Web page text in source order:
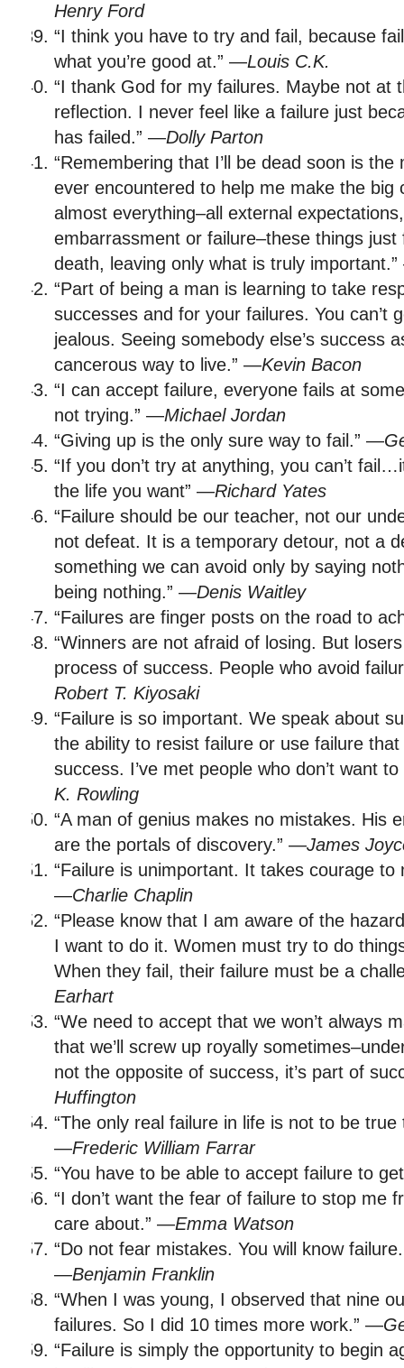
Henry Ford
“I think you have to try and fail, because
what you’re good at.” —Louis C.K.
“I thank God for my failures. Maybe not at
reflection. I never feel like a failure just
has failed.” —Dolly Parton
“Remembering that I’ll be dead soon is the
ever encountered to help me make the big
almost everything–all external
embarrassment or failure–these things
death, leaving only what is truly
“Part of being a man is learning to take
successes and for your failures. You can’t
jealous. Seeing somebody else’s success
cancerous way to live.” —Kevin Bacon
“I can accept failure, everyone fails at
not trying.” —Michael Jordan
“Giving up is the only sure way to fail.” —
“If you don’t try at anything, you can’t
the life you want” —Richard Yates
“Failure should be our teacher, not our
not defeat. It is a temporary detour, not a
something we can avoid only by saying
being nothing.” —Denis Waitley
“Failures are finger posts on the road to
“Winners are not afraid of losing. But
process of success. People who avoid
Robert T. Kiyosaki
“Failure is so important. We speak about
the ability to resist failure or use failure
success. I’ve met people who don’t want
K. Rowling
“A man of genius makes no mistakes. His
are the portals of discovery.” —James
“Failure is unimportant. It takes courage to
—Charlie Chaplin
“Please know that I am aware of the
I want to do it. Women must try to do
When they fail, their failure must be a
Earhart
“We need to accept that we won’t always
that we’ll screw up royally
not the opposite of success, it’s part of
Huffington
“The only real failure in life is not to be
—Frederic William Farrar
“You have to be able to accept failure to
“I don’t want the fear of failure to stop me
care about.” —Emma Watson
“Do not fear mistakes. You will know
—Benjamin Franklin
“When I was young, I observed that nine
failures. So I did 10 times more work.” —
“Failure is simply the opportunity to begin